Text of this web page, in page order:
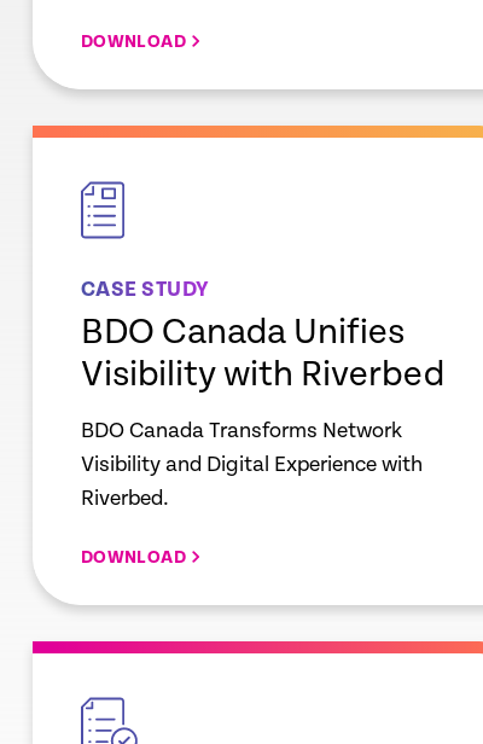
DOWNLOAD
empty
CASE STUDY
BDO Canada Unifies
Visibility with Riverbed
BDO Canada Transforms Network
Visibility and Digital Experience with
Riverbed.
DOWNLOAD
empty